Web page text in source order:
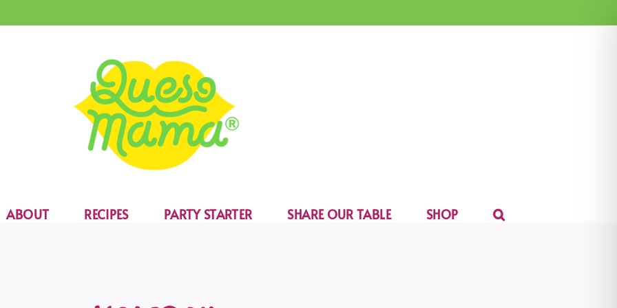
ABOUT RECIPES PARTY STARTER SHARE OUR TABLE SHOP